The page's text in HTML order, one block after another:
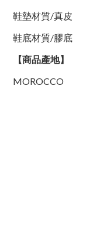
鞋墊材質/真皮
鞋底材質/膠底
【商品產地】
MOROCCO